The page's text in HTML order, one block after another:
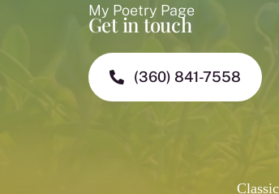
My Poetry Page
Get in touch
(360) 841-7558